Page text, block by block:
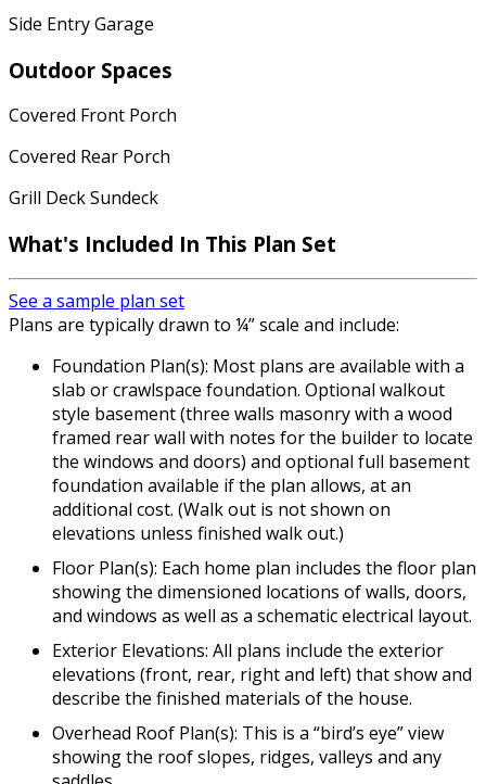
Side Entry Garage
Outdoor Spaces
Covered Front Porch
Covered Rear Porch
Grill Deck Sundeck
What's Included In This Plan Set
See a sample plan set
Plans are typically drawn to ¼” scale and include:
Foundation Plan(s): Most plans are available with a
slab or crawlspace foundation. Optional walkout
style basement (three walls masonry with a wood
framed rear wall with notes for the builder to locate
the windows and doors) and optional full basement
foundation available if the plan allows, at an
additional cost. (Walk out is not shown on
elevations unless finished walk out.)
Floor Plan(s): Each home plan includes the floor plan
showing the dimensioned locations of walls, doors,
and windows as well as a schematic electrical layout.
Exterior Elevations: All plans include the exterior
elevations (front, rear, right and left) that show and
describe the finished materials of the house.
Overhead Roof Plan(s): This is a “bird’s eye” view
showing the roof slopes, ridges, valleys and any